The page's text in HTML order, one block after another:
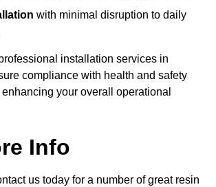
with minimal disruption to daily
installation services in
compliance with health and safety
your overall operational
Info
us today for a number of great resin